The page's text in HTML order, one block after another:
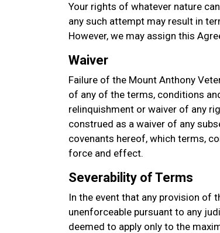
Your rights of whatever nature
any such attempt may result in
However, we may assign this
Waiver
Failure of the Mount Anthony
of any of the terms, conditions
relinquishment or waiver of any
construed as a waiver of any
covenants hereof, which terms,
force and effect.
Severability of Terms
In the event that any provision of
unenforceable pursuant to any
deemed to apply only to the